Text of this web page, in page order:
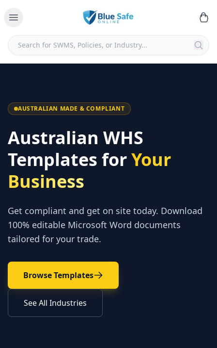
AUSTRALIAN MADE & COMPLIANT
Australian WHS
Templates forYour
Business
Get compliant and get on site today. Download
100% editable Microsoft Word documents
tailored for your trade.
Browse Templates
See All Industries